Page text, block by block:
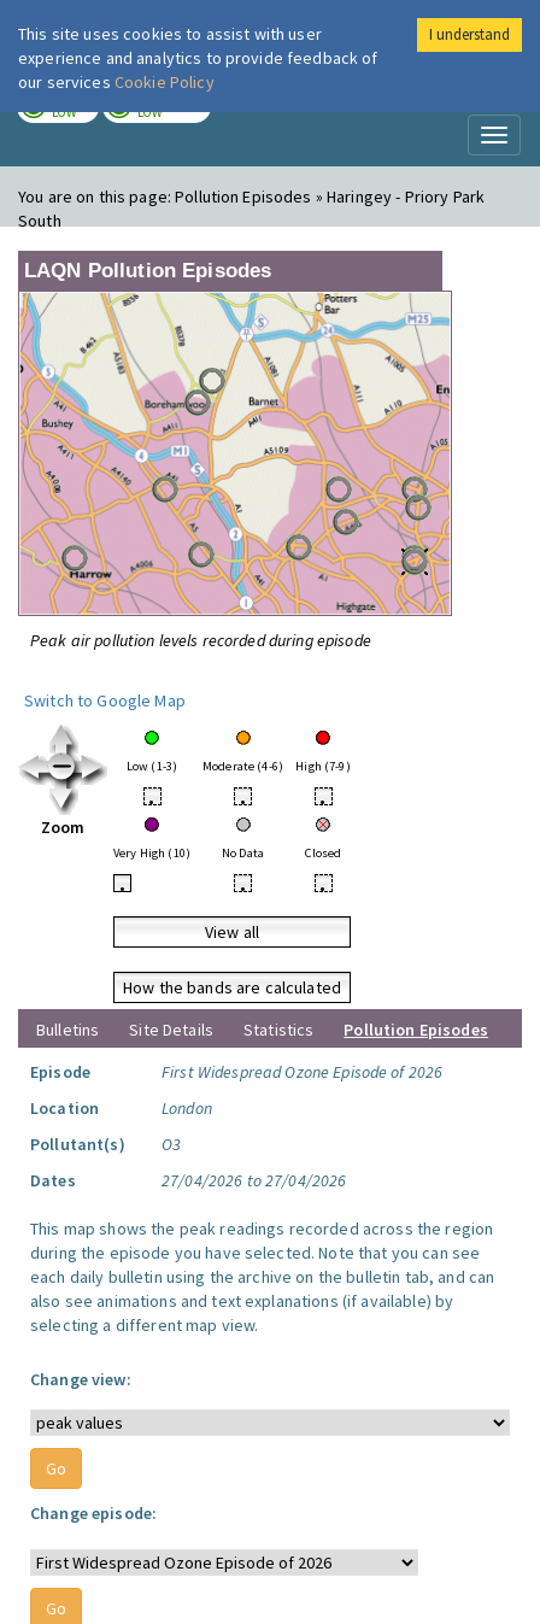
London Air
LOW LOW
You are on this page:Pollution Episodes » Haringey - Priory Park
South
LAQN Pollution Episodes
Peak air pollution levels recorded during episode
Switch to Google Map
Zoom
Low (1-3) Moderate (4-6) High (7-9)
• • •
Very High (10) No Data Closed
• • •
View all
How the bands are calculated
Bulletins
Site Details Statistics
Pollution Episodes
Episode
First Widespread Ozone Episode of 2026
Location
London
Pollutant(s)
O3
Dates
27/04/2026 to 27/04/2026
This map shows the peak readings recorded across the region
during the episode you have selected. Note that you can see
each daily bulletin using the archive on the bulletin tab, and can
also see animations and text explanations (if available) by
selecting a different map view.
Change view:
Change episode:
This site uses cookies to assist with user
experience and analytics to provide feedback of
our services Cookie Policy
I understand